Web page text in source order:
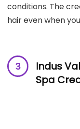
conditions. The
hair even when
Indus
Spa